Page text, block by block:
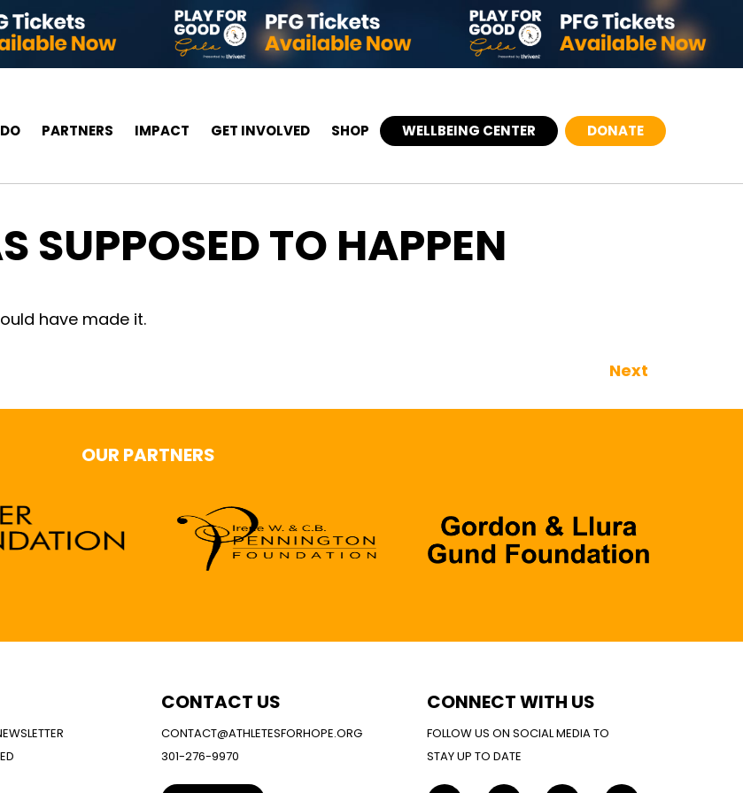
PARTNERS IMPACT GET INVOLVED SHOP WELLBEING CENTER DONATE
SUPPOSED TO HAPPEN
have made it.
Next
OUR PARTNERS
CONTACT US
CONTACT@ATHLETESFORHOPE.ORG
301-276-9970
CONNECT WITH US
FOLLOW US ON SOCIAL MEDIA TO
STAY UP TO DATE